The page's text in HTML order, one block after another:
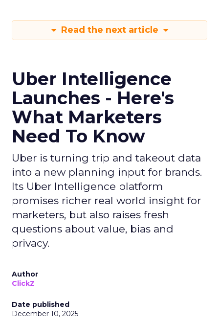
Read the next article
Uber Intelligence
Launches - Here's
What Marketers
Need To Know
Uber is turning trip and takeout data
into a new planning input for brands.
Its Uber Intelligence platform
promises richer real world insight for
marketers, but also raises fresh
questions about value, bias and
privacy.
Author
ClickZ
Date published
December 10, 2025